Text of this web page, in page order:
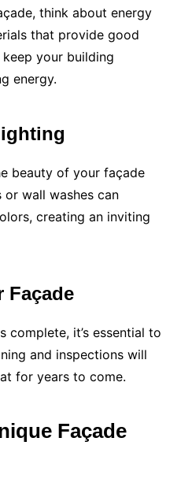
think about energy
that provide good
your building
energy.
beauty of your façade
wall washes can
creating an inviting
Façade
complete, it’s essential to
and inspections will
for years to come.
Façade